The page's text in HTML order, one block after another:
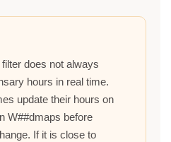
filter does not always
hours in real time.
update their hours on
W##dmaps before
If it is close to